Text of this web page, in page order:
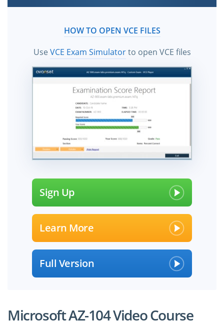
HOW TO OPEN VCE FILES
UseVCE Exam Simulatorto open VCE files
Sign Up
Learn More
Full Version
Microsoft AZ-104 Video Course